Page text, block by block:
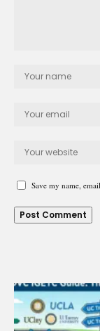
Save my name,